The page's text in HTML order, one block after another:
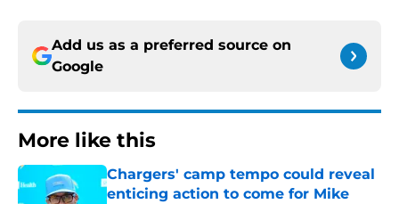
Add us as a preferred source on
Google
More like this
Chargers' camp tempo could reveal
enticing action to come for Mike